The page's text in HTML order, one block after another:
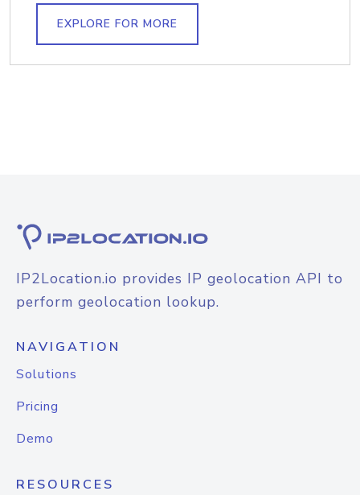
EXPLORE FOR MORE
IP2Location.io provides IP geolocation API to
perform geolocation lookup.
NAVIGATION
Solutions
Pricing
Demo
RESOURCES